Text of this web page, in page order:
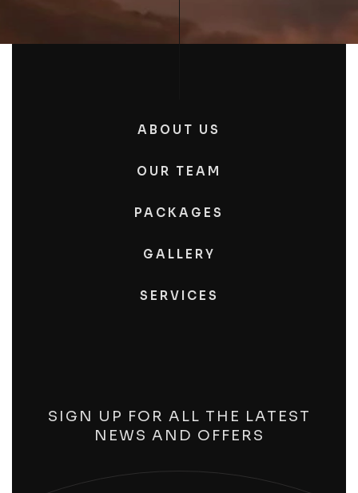
ABOUT US
OUR TEAM
PACKAGES
GALLERY
SERVICES
SIGN UP FOR ALL THE LATEST
NEWS AND OFFERS